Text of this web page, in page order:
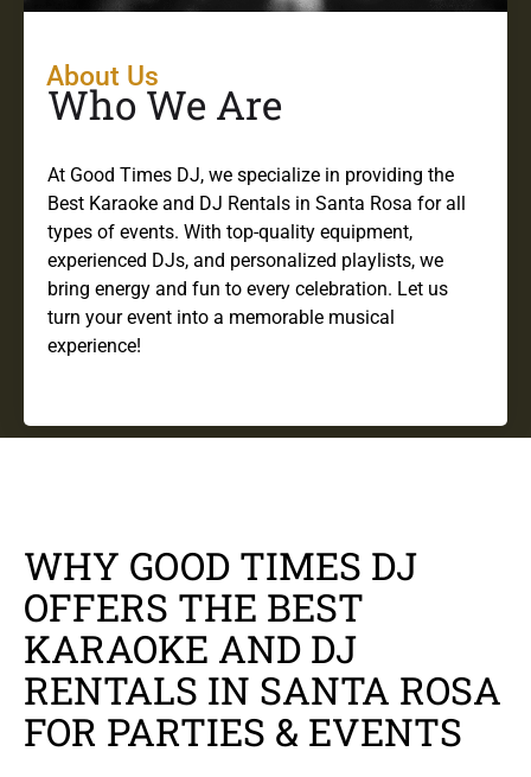
Who We Are
At Good Times DJ, we specialize in providing the
Best Karaoke and DJ Rentals in Santa Rosa for all
types of events. With top-quality equipment,
experienced DJs, and personalized playlists, we
bring energy and fun to every celebration. Let us
turn your event into a memorable musical
experience!
About Us
WHY GOOD TIMES DJ
OFFERS THE BEST
KARAOKE AND DJ
RENTALS IN SANTA ROSA
FOR PARTIES & EVENTS